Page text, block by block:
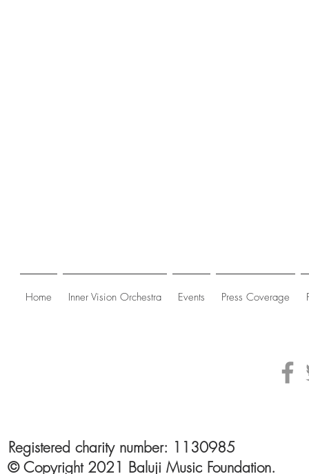
Home Inner Vision Orchestra Events Press Coverage
Registered charity number: 1130985
© Copyright 2021 Baluji Music Foundation.